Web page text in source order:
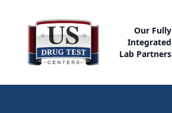
Our Fully
Integrated
Lab Partners